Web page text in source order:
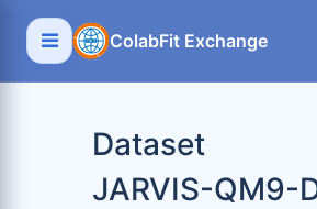
ColabFit Exchange
Dataset
JARVIS-QM9-